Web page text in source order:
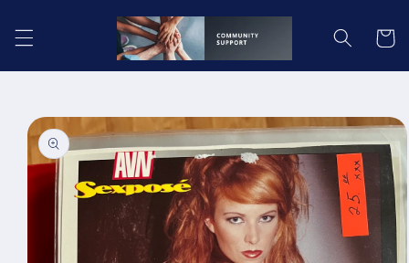
content
Cart
Skip to
product
information